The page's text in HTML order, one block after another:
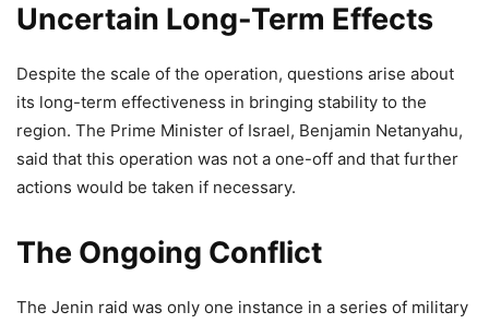
Uncertain Long-Term Effects
Despite the scale of the operation, questions arise about
its long-term effectiveness in bringing stability to the
region. The Prime Minister of Israel, Benjamin Netanyahu,
said that this operation was not a one-off and that further
actions would be taken if necessary.
The Ongoing Conflict
The Jenin raid was only one instance in a series of military